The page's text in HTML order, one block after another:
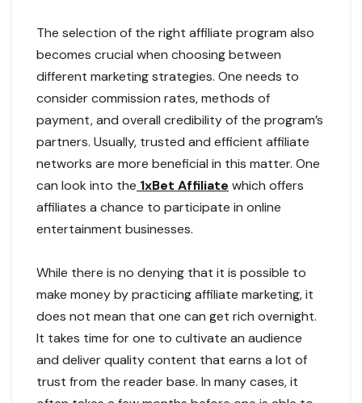
The selection of the right affiliate program also
becomes crucial when choosing between
different marketing strategies. One needs to
consider commission rates, methods of
payment, and overall credibility of the program’s
partners. Usually, trusted and efficient affiliate
networks are more beneficial in this matter. One
can look into the 1xBet Affiliate which offers
affiliates a chance to participate in online
entertainment businesses.
While there is no denying that it is possible to
make money by practicing affiliate marketing, it
does not mean that one can get rich overnight.
It takes time for one to cultivate an audience
and deliver quality content that earns a lot of
trust from the reader base. In many cases, it